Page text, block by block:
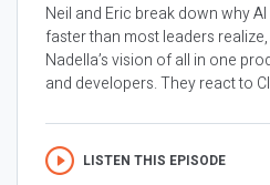
Neil and Eric break down why
faster than most leaders
Nadella’s vision of all in one
and developers. They react to
LISTEN THIS EPISODE